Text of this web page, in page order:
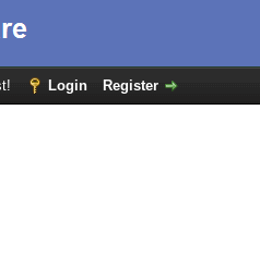
Login Register